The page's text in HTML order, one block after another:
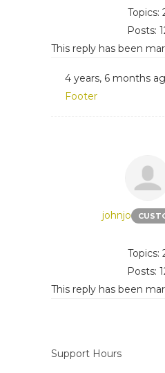
Topics:
Posts:
This reply has been
4 years, 6 months
Footer
johnjo
Topics:
Posts:
This reply has been
Support Hours